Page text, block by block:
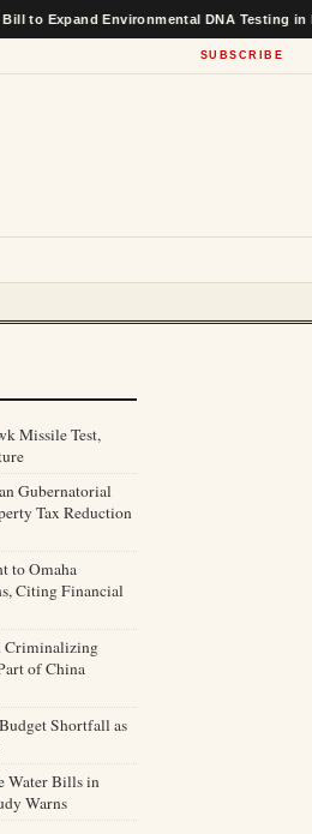
Environmental DNA Testing in Federal
SUBSCRIBE
Missile Test,
Gubernatorial
Tax Reduction
to Omaha
Citing Financial
Criminalizing
of China
Shortfall as
Water Bills in
Warns